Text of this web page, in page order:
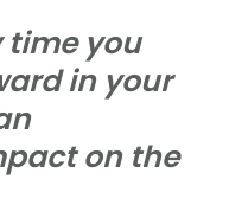
time you
in your
on the